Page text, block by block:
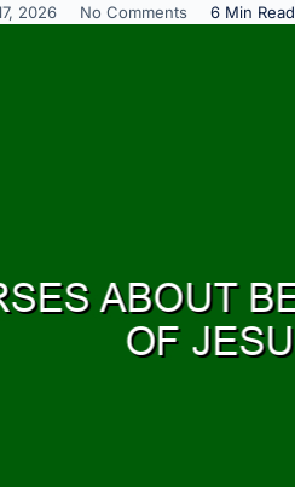
2026 No Comments 6 Min Read